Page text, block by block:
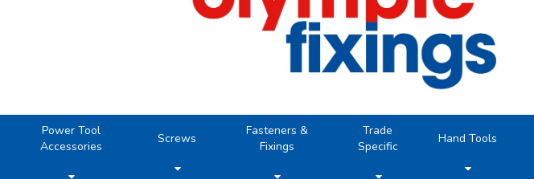
Power Tool
Accessories
Screws
Fasteners &
Fixings
Trade
Specific
Hand Tools